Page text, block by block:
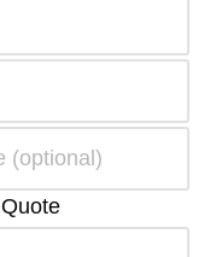
Quote